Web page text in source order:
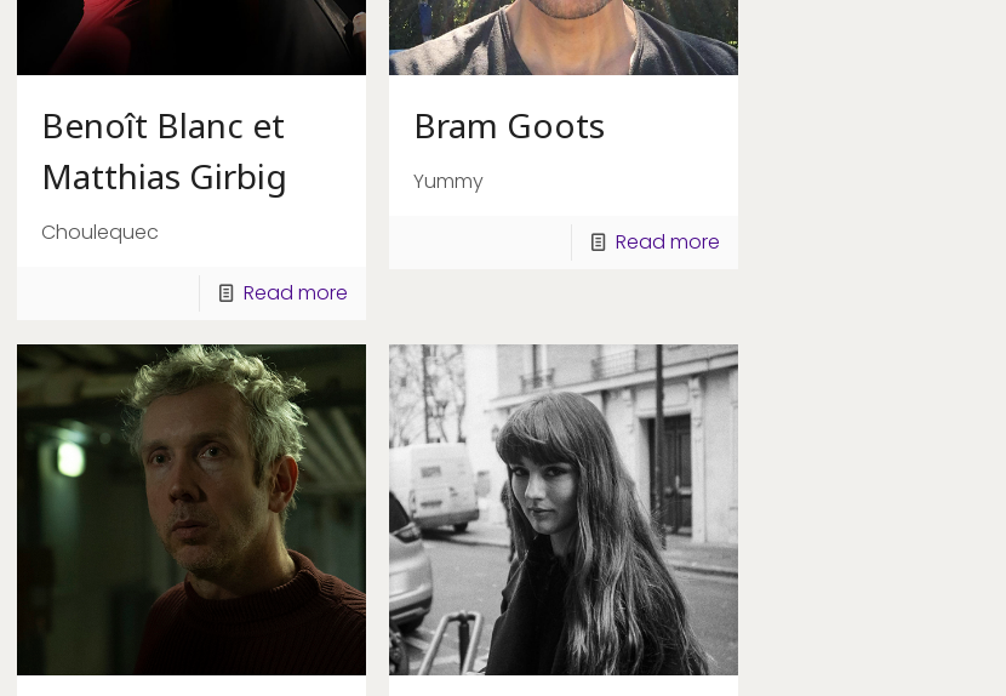
Benoît Blanc et
Matthias Girbig
Choulequec
Read more
Bram Goots
Yummy
Read more